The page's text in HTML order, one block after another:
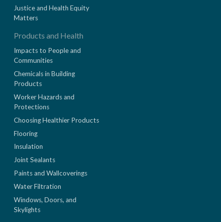
Justice and Health Equity
Matters
Products and Health
Impacts to People and
Communities
Chemicals in Building
Products
Worker Hazards and
Protections
Choosing Healthier Products
Flooring
Insulation
Joint Sealants
Paints and Wallcoverings
Water Filtration
Windows, Doors, and
Skylights